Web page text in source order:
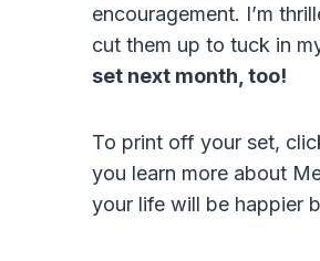
encouragement. I’m
cut them up to tuck in
set next month, too!
To print off your set,
you learn more about
your life will be happier